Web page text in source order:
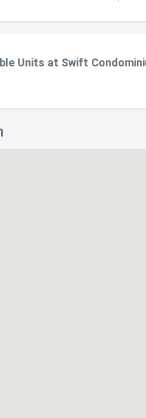
Units at Swift